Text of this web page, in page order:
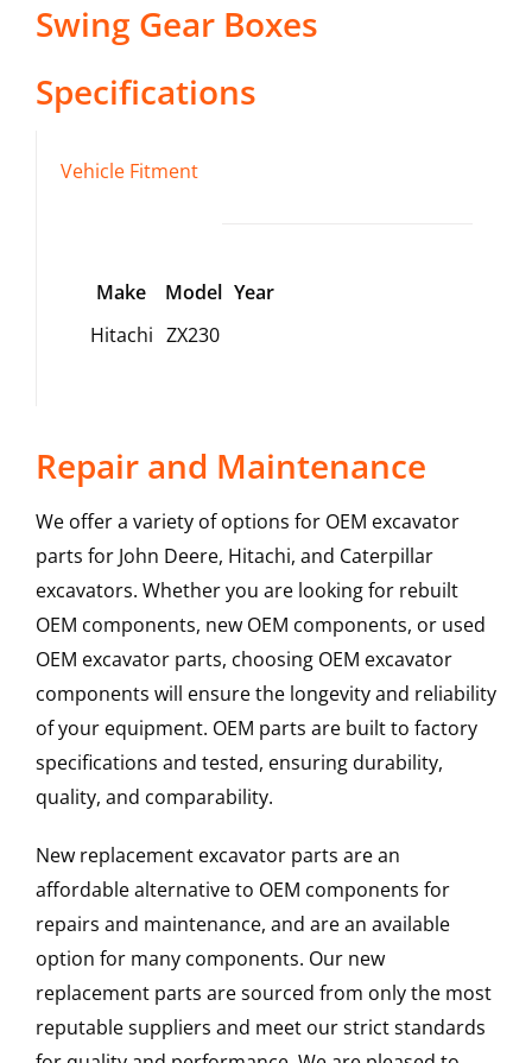
Swing Gear Boxes
Specifications
Vehicle Fitment
Make Model Year
Hitachi ZX230
Repair and Maintenance
We offer a variety of options for OEM excavator
parts for John Deere, Hitachi, and Caterpillar
excavators. Whether you are looking for rebuilt
OEM components, new OEM components, or used
OEM excavator parts, choosing OEM excavator
components will ensure the longevity and reliability
of your equipment. OEM parts are built to factory
specifications and tested, ensuring durability,
quality, and comparability.
New replacement excavator parts are an
affordable alternative to OEM components for
repairs and maintenance, and are an available
option for many components. Our new
replacement parts are sourced from only the most
reputable suppliers and meet our strict standards